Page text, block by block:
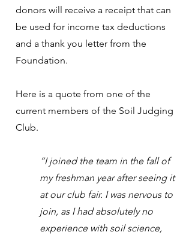
donors will receive a receipt that can
be used for income tax deductions
and a thank you letter from the
Foundation.
Here is a quote from one of the
current members of the Soil Judging
Club.
“I joined the team in the fall of
my freshman year after seeing it
at our club fair. I was nervous to
join, as I had absolutely no
experience with soil science,